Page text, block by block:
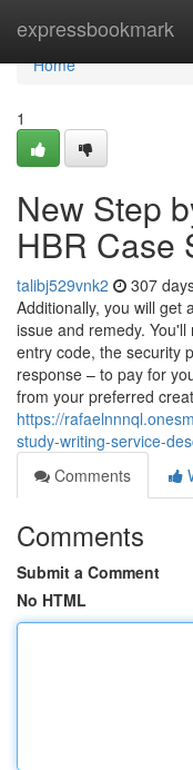
expressbookmark
Home
Home
1
New Step
HBR Case
talibj529vnk2 307
Additionally, you will get
issue and remedy.
entry code, the security
response – to pay for
from your preferred
https://
study-writing-service-
Comments
Comments
Submit a Comment
No HTML